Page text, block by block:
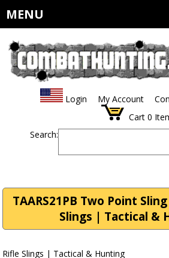
MENU
Login My Account
Cart 0
Search:
TAARS21PB Two Point
Slings | Tactical &
Rifle Slings | Tactical & Hunting